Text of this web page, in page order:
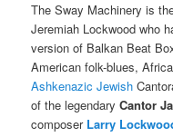
The Sway Machinery is
Jeremiah Lockwood who
version of Balkan Beat
American folk-blues,
Ashkenazic Jewish
of the legendaryCantor
composer Larry